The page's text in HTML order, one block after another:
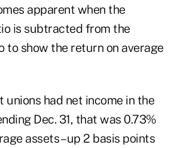
apparent when the
is subtracted from the
to show the return on average
unions had net income in the
Dec. 31, that was 0.73%
assets – up 2 basis points